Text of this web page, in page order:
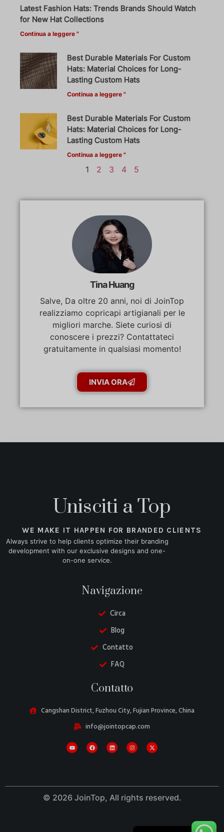
Latest Fashion Hats: Trends Brands Should Watch
for New Hat Collections
Continua a leggere "
Best Durable Materials For Custom
Hats: Material Choices for Long-
Lasting Custom Hats
Continua a leggere "
Best Durable Materials For Custom
Hats: Material Choices for Long-
Lasting Custom Hats
Continua a leggere "
1 2 3 4 5
Tina Huang
Salve, Da oltre 20 anni, noi di JoinTop
realizziamo copricapi artigianali per le
migliori marche. Siete curiosi di
conoscere i prezzi? Contattateci
gratuitamente in qualsiasi momento!
INVIA ORA
Unisciti a Top
WE MAKE IT HAPPEN FOR BRANDED CLIENTS
Always strive to help clients optimize their branding
development with our exclusive designs and one-
on-one service.
Navigazione
Circa
Blog
Contatto
FAQ
Contatto
Cangshan District, Fuzhou City, Fujian Province, China
info@jointopcap.com
© 2026 JoinTop, All rights reserved.
Portuguese
Turkish